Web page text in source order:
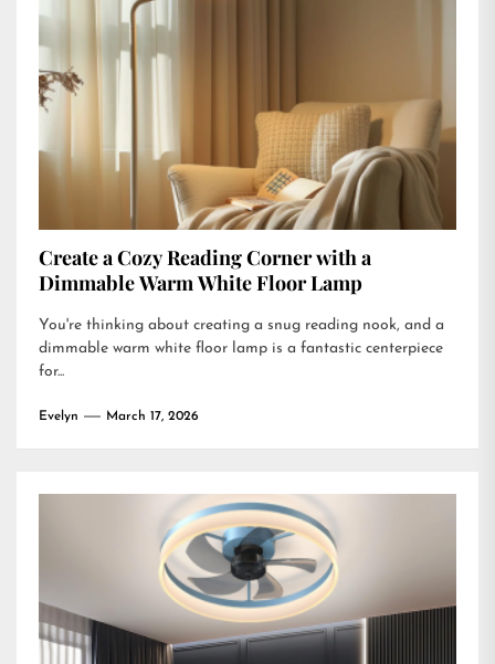
Create a Cozy Reading Corner with a
Dimmable Warm White Floor Lamp
You're thinking about creating a snug reading nook, and a
dimmable warm white floor lamp is a fantastic centerpiece
for...
Evelyn March 17, 2026